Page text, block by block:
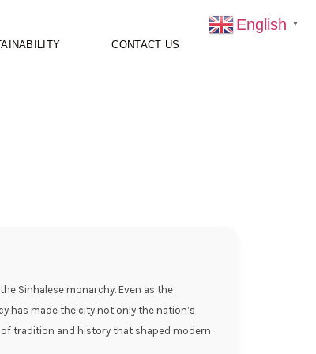
CONTACT US
Sinhalese monarchy. Even as the
has made the city not only the nation’s
tradition and history that shaped modern
English ▼